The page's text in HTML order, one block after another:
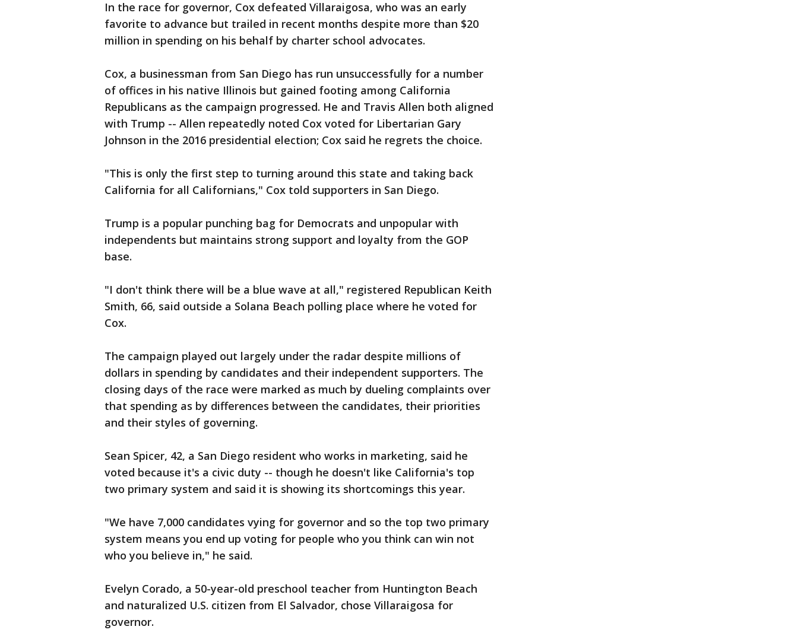
In the race for governor, Cox defeated Villaraigosa, who was an early
favorite to advance but trailed in recent months despite more than $20
million in spending on his behalf by charter school advocates.
Cox, a businessman from San Diego has run unsuccessfully for a number
of offices in his native Illinois but gained footing among California
Republicans as the campaign progressed. He and Travis Allen both aligned
with Trump -- Allen repeatedly noted Cox voted for Libertarian Gary
Johnson in the 2016 presidential election; Cox said he regrets the choice.
"This is only the first step to turning around this state and taking back
California for all Californians," Cox told supporters in San Diego.
Trump is a popular punching bag for Democrats and unpopular with
independents but maintains strong support and loyalty from the GOP
base.
"I don't think there will be a blue wave at all," registered Republican Keith
Smith, 66, said outside a Solana Beach polling place where he voted for
Cox.
The campaign played out largely under the radar despite millions of
dollars in spending by candidates and their independent supporters. The
closing days of the race were marked as much by dueling complaints over
that spending as by differences between the candidates, their priorities
and their styles of governing.
Sean Spicer, 42, a San Diego resident who works in marketing, said he
voted because it's a civic duty -- though he doesn't like California's top
two primary system and said it is showing its shortcomings this year.
"We have 7,000 candidates vying for governor and so the top two primary
system means you end up voting for people who you think can win not
who you believe in," he said.
Evelyn Corado, a 50-year-old preschool teacher from Huntington Beach
and naturalized U.S. citizen from El Salvador, chose Villaraigosa for
governor.